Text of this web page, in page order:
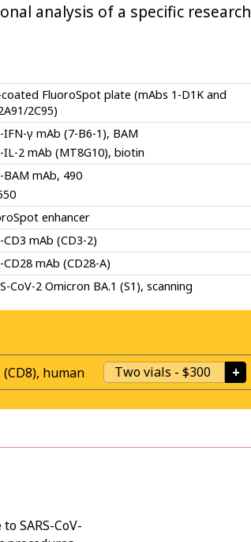
analysis of a specific research
FluoroSpot plate (mAbs 1-D1K and
2C95)
IFN-γ mAb (7-B6-1), BAM
IL-2 mAb (MT8G10), biotin
BAM mAb, 490
enhancer
CD3 mAb (CD3-2)
CD28 mAb (CD28-A)
CoV-2 Omicron BA.1 (S1), scanning
(CD8), human Two vials - $300 +
SARS-CoV-